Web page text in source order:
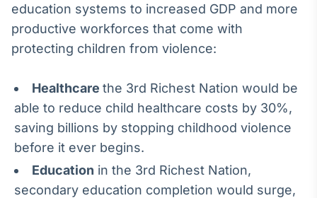
education systems to increased GDP and more
productive workforces that come with
protecting children from violence:
Healthcare the 3rd Richest Nation would be
able to reduce child healthcare costs by 30%,
saving billions by stopping childhood violence
before it ever begins.
Education in the 3rd Richest Nation,
secondary education completion would surge,